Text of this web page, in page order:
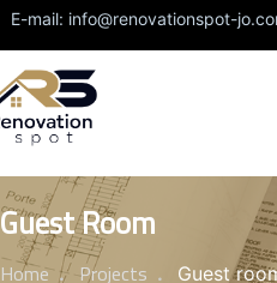
E-mail: info@renovationspot-
Guest Room
Home Projects Guest